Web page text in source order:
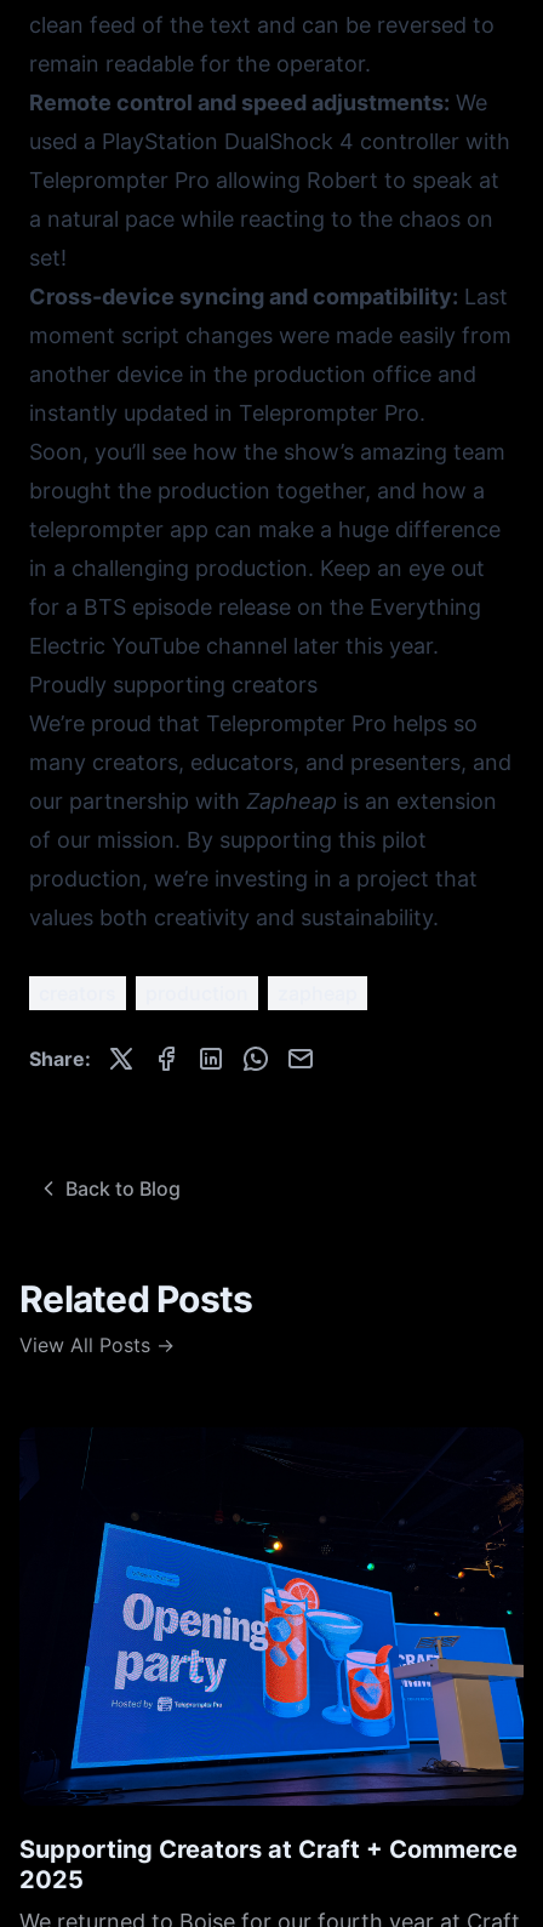
clean feed of the text and can be reversed to
remain readable for the operator.
Remote control and speed adjustments: We
used a PlayStation DualShock 4 controller with
Teleprompter Pro allowing Robert to speak at
a natural pace while reacting to the chaos on
set!
Cross-device syncing and compatibility: Last
moment script changes were made easily from
another device in the production office and
instantly updated in Teleprompter Pro.
Soon, you’ll see how the show’s amazing team
brought the production together, and how a
teleprompter app can make a huge difference
in a challenging production. Keep an eye out
for a BTS episode release on the Everything
Electric YouTube channel later this year.
Proudly supporting creators
We’re proud that Teleprompter Pro helps so
many creators, educators, and presenters, and
our partnership with Zapheap is an extension
of our mission. By supporting this pilot
production, we’re investing in a project that
values both creativity and sustainability.
Share:
Back to Blog
Related Posts
View All Posts →
Supporting Creators at Craft + Commerce
2025
We returned to Boise for our fourth year at Craft